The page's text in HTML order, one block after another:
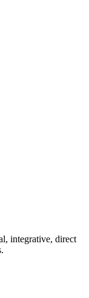
integrative, direct